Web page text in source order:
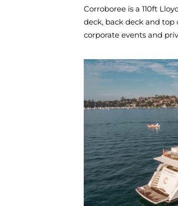
Corroboree is a 110ft
deck, back deck and
corporate events and